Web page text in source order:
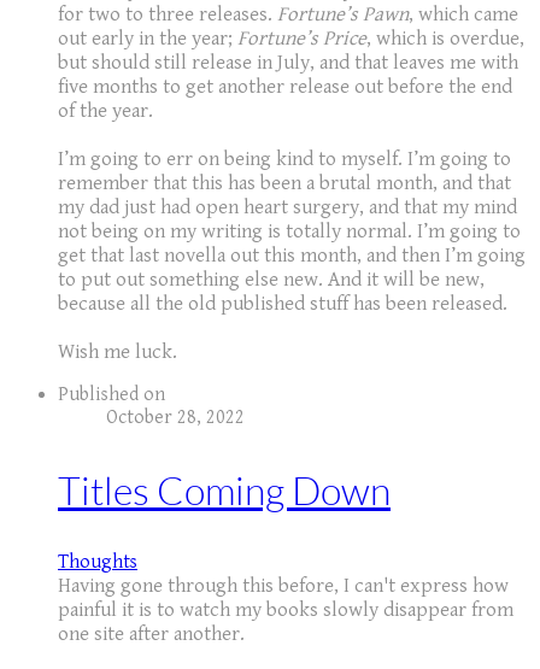
for two to three releases. Fortune’s Pawn, which came
out early in the year; Fortune’s Price, which is overdue,
but should still release in July, and that leaves me with
five months to get another release out before the end
of the year.
I’m going to err on being kind to myself. I’m going to
remember that this has been a brutal month, and that
my dad just had open heart surgery, and that my mind
not being on my writing is totally normal. I’m going to
get that last novella out this month, and then I’m going
to put out something else new. And it will be new,
because all the old published stuff has been released.
​Wish me luck.
Published on
October 28, 2022
Titles Coming Down
Thoughts
Having gone through this before, I can't express how
painful it is to watch my books slowly disappear from
one site after another.